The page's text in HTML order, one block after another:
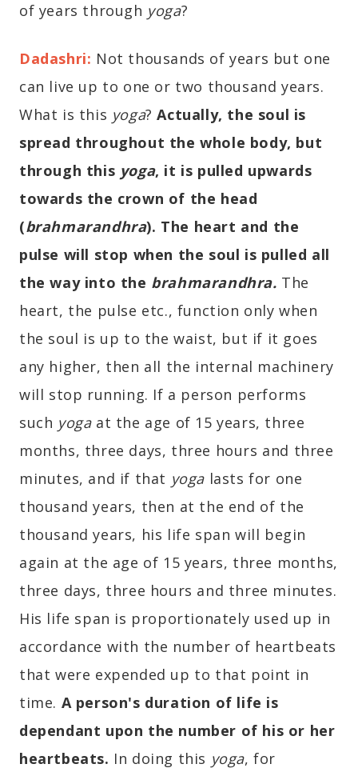
of years through yoga?
Dadashri: Not thousands of years but one
can live up to one or two thousand years.
What is this yoga?Actually, the soul is
spread throughout the whole body, but
through this yoga, it is pulled upwards
towards the crown of the head
(brahmarandhra). The heart and the
pulse will stop when the soul is pulled all
the way into the brahmarandhra. The
heart, the pulse etc., function only when
the soul is up to the waist, but if it goes
any higher, then all the internal machinery
will stop running. If a person performs
such yogaat the age of 15 years, three
months, three days, three hours and three
minutes, and if that yoga lasts for one
thousand years, then at the end of the
thousand years, his life span will begin
again at the age of 15 years, three months,
three days, three hours and three minutes.
His life span is proportionately used up in
accordance with the number of heartbeats
that were expended up to that point in
time. A person's duration of life is
dependant upon the number of his or her
heartbeats. In doing this yoga, for